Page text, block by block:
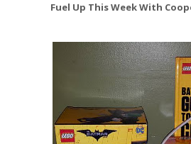
Fuel Up This Week With